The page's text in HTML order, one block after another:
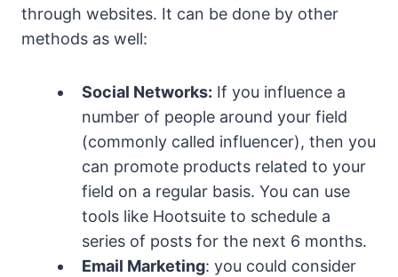
through websites. It can be done by other
methods as well:
Social Networks: If you influence a
number of people around your field
(commonly called influencer), then you
can promote products related to your
field on a regular basis. You can use
tools like Hootsuite to schedule a
series of posts for the next 6 months.
Email Marketing: you could consider